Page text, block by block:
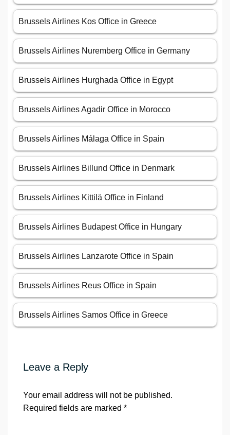
Brussels Airlines Kos Office in Greece
Brussels Airlines Nuremberg Office in Germany
Brussels Airlines Hurghada Office in Egypt
Brussels Airlines Agadir Office in Morocco
Brussels Airlines Málaga Office in Spain
Brussels Airlines Billund Office in Denmark
Brussels Airlines Kittilä Office in Finland
Brussels Airlines Budapest Office in Hungary
Brussels Airlines Lanzarote Office in Spain
Brussels Airlines Reus Office in Spain
Brussels Airlines Samos Office in Greece
Leave a Reply
Your email address will not be published.
Required fields are marked *